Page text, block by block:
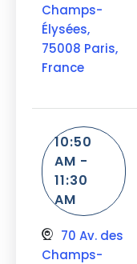
Champs-
Élysées,
75008 Paris,
France
10:50
AM -
11:30
AM
70 Av. des
Champs-